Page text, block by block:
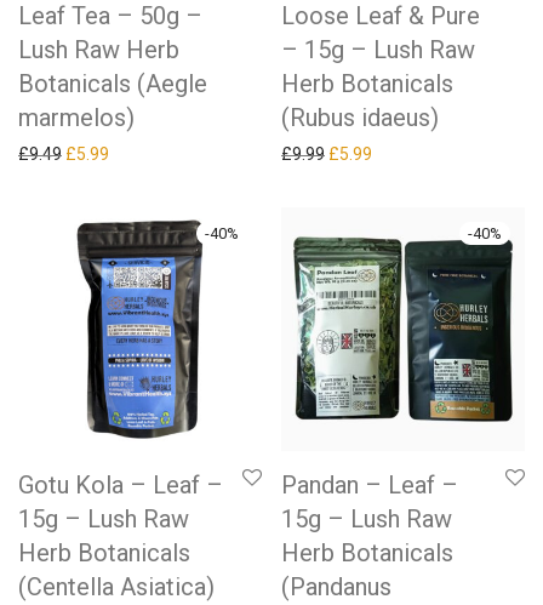
Leaf Tea – 50g –
Lush Raw Herb
Botanicals (Aegle
marmelos)
£9.49 Original price was: £9.49.
£5.99
Loose Leaf & Pure
– 15g – Lush Raw
Herb Botanicals
(Rubus idaeus)
£9.99 Original price was: £9.99.
£5.99
-40%
Gotu Kola – Leaf –
15g – Lush Raw
Herb Botanicals
(Centella Asiatica)
-40%
Pandan – Leaf –
15g – Lush Raw
Herb Botanicals
(Pandanus